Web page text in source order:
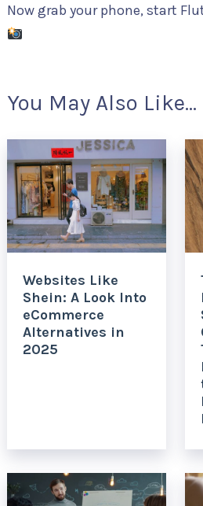
Now grab your phone, start
You May Also Like...
Websites Like
Shein: A Look Into
eCommerce
Alternatives in
2025